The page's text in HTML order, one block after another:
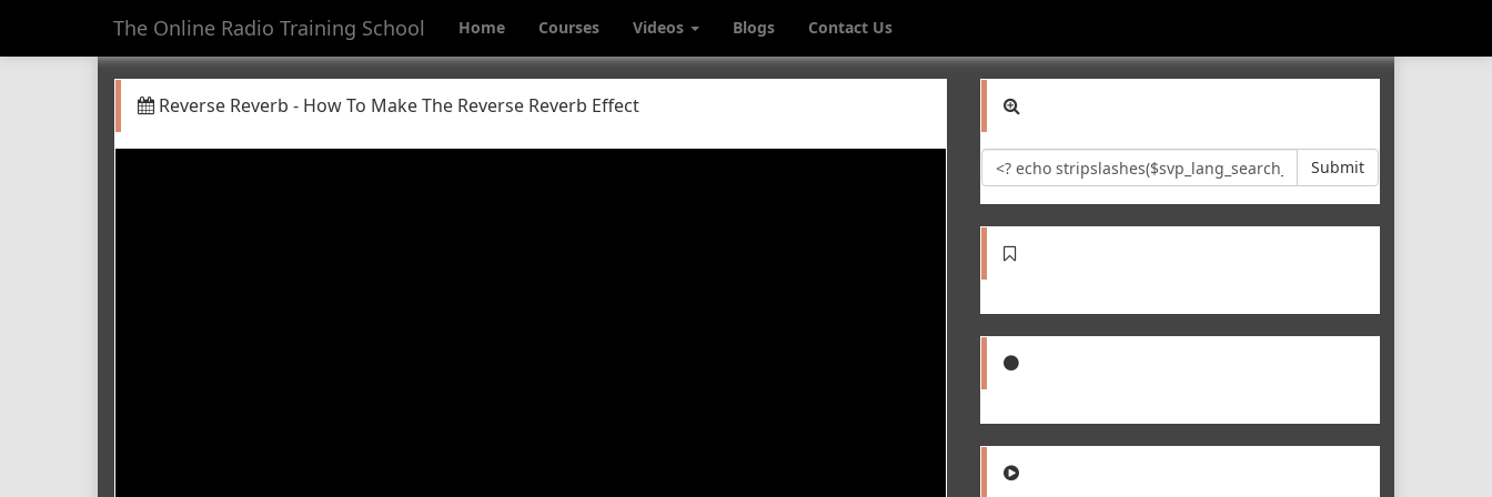
The Online Radio Training School Home Courses Videos Blogs Contact Us
Reverse Reverb - How To Make The Reverse Reverb Effect
Submit